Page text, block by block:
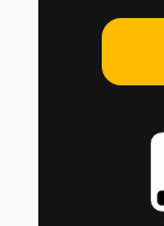
Get to
core